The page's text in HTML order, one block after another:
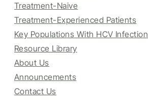
Treatment-Naive
Treatment-Experienced Patients
Key Populations With HCV Infection
Resource Library
About Us
Announcements
Contact Us